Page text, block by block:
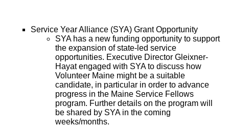
Service Year Alliance (SYA) Grant Opportunity
SYA has a new funding opportunity to support
the expansion of state-led service
opportunities. Executive Director Gleixner-
Hayat engaged with SYA to discuss how
Volunteer Maine might be a suitable
candidate, in particular in order to advance
progress in the Maine Service Fellows
program. Further details on the program will
be shared by SYA in the coming
weeks/months.